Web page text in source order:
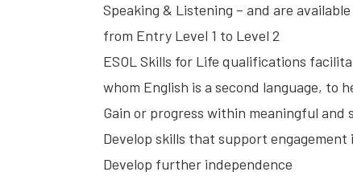
Speaking & Listening – and are
from Entry Level 1 to Level 2
ESOL Skills for Life qualifications
whom English is a second language, to
Gain or progress within meaningful and
Develop skills that support
Develop further independence